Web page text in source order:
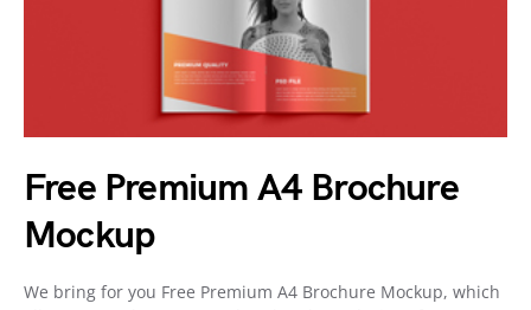
Free Premium A4 Brochure
Mockup
We bring for you Free Premium A4 Brochure Mockup, which